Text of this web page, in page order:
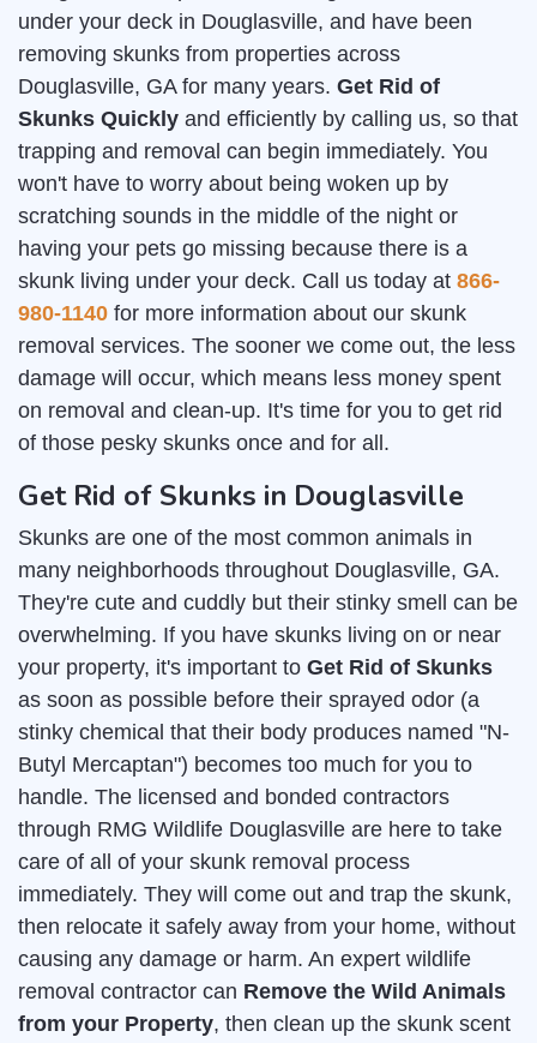
under your deck in Douglasville, and have been
removing skunks from properties across
Douglasville, GA for many years. Get Rid of
Skunks Quickly and efficiently by calling us, so that
trapping and removal can begin immediately. You
won't have to worry about being woken up by
scratching sounds in the middle of the night or
having your pets go missing because there is a
skunk living under your deck. Call us today at 866-
980-1140 for more information about our skunk
removal services. The sooner we come out, the less
damage will occur, which means less money spent
on removal and clean-up. It's time for you to get rid
of those pesky skunks once and for all.
Get Rid of Skunks in Douglasville
Skunks are one of the most common animals in
many neighborhoods throughout Douglasville, GA.
They're cute and cuddly but their stinky smell can be
overwhelming. If you have skunks living on or near
your property, it's important to Get Rid of Skunks
as soon as possible before their sprayed odor (a
stinky chemical that their body produces named "N-
Butyl Mercaptan") becomes too much for you to
handle. The licensed and bonded contractors
through RMG Wildlife Douglasville are here to take
care of all of your skunk removal process
immediately. They will come out and trap the skunk,
then relocate it safely away from your home, without
causing any damage or harm. An expert wildlife
removal contractor can Remove the Wild Animals
from your Property, then clean up the skunk scent